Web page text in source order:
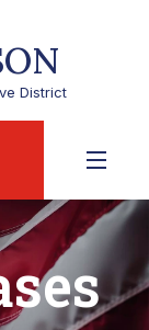
District